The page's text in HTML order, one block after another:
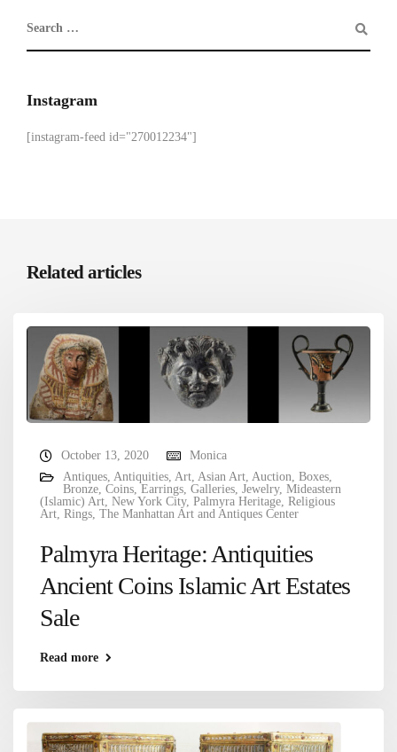
Instagram
[instagram-feed id="270012234"]
Related articles
October 13, 2020
Monica
Antiques, Antiquities, Art, Asian Art, Auction, Boxes,
Bronze, Coins, Earrings, Galleries, Jewelry, Mideastern
(Islamic) Art, New York City, Palmyra Heritage, Religious
Art, Rings, The Manhattan Art and Antiques Center
Palmyra Heritage: Antiquities
Ancient Coins Islamic Art Estates
Sale
Read more